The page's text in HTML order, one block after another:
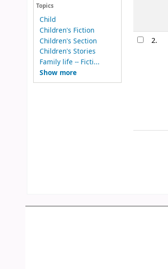
Topics
Child
Children's Fiction
Children's Section
Children's Stories
Family life -- Ficti...
Show more
2.